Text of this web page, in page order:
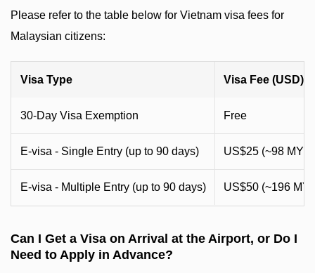
Please refer to the table below for Vietnam visa fees for
Malaysian citizens:
Visa Type Visa Fee (USD)
30-Day Visa Exemption Free
E-visa - Single Entry (up to 90 days) US$25 (~98 MYR)
E-visa - Multiple Entry (up to 90 days) US$50 (~196
Can I Get a Visa on Arrival at the Airport, or Do I
Need to Apply in Advance?